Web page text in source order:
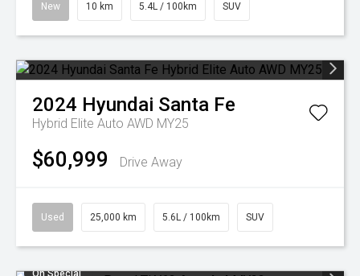
New 10 km 5.4L / 100km SUV
2024 Hyundai Santa Fe
Hybrid Elite Auto AWD MY25
$60,999 Drive Away
Used 25,000 km 5.6L / 100km SUV
On Special